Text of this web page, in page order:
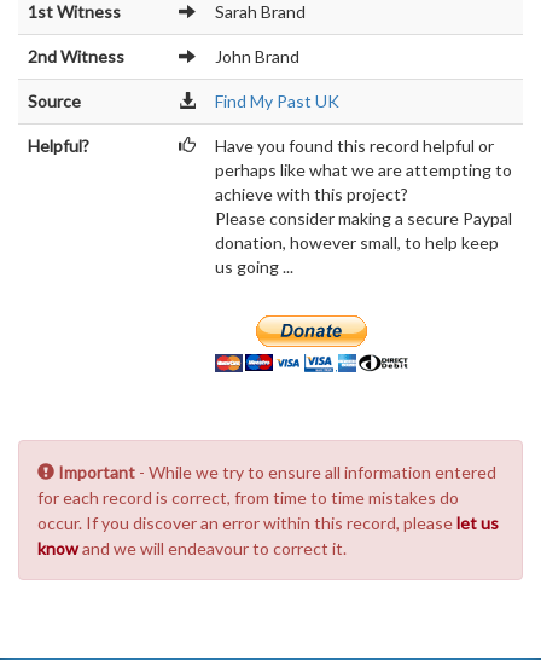
1st Witness Sarah Brand
2nd Witness John Brand
Source Find My Past UK
Helpful?
Have you found this record helpful or
perhaps like what we are attempting to
achieve with this project?
Please consider making a secure Paypal
donation, however small, to help keep
us going ...
Important - While we try to ensure all information entered
for each record is correct, from time to time mistakes do
occur. If you discover an error within this record, pleaselet us
knowand we will endeavour to correct it.